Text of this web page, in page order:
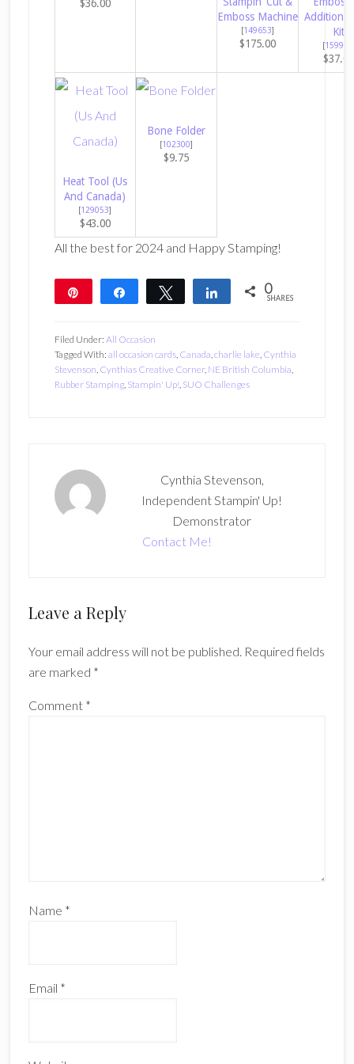
$36.00
Emboss Machine
[149653]
$175.00
Additions
Kit
[159971
$37.00
Heat Tool (Us
And Canada)
[129053]
$43.00
Bone Folder
[102300]
$9.75
All the best for 2024 and Happy Stamping!
Share Tweet Share 0
SHARES
Filed Under: All Occasion
Tagged With: all occasion cards, Canada charlie lake Cynthia
Stevenson Cynthias Creative Corner, NE British Columbia
Rubber Stamping, Stampin' Up! SUO Challenges
Cynthia Stevenson,
Independent Stampin' Up!
Demonstrator
Contact Me!
Reader
Leave a Reply
Your email address will not be published. Required fields
are marked *
Comment *
Name *
Email *